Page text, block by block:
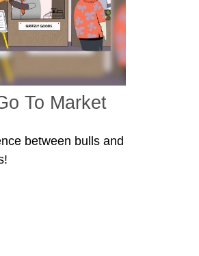
To Market
between bulls and